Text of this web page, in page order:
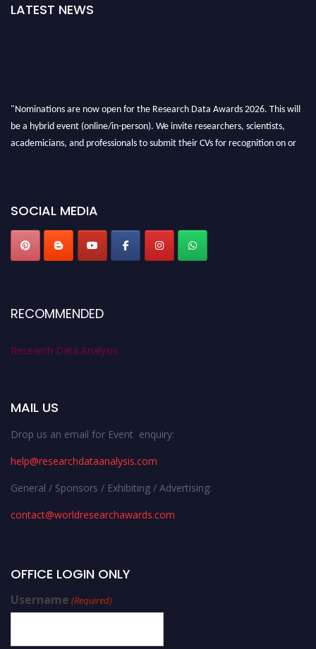
LATEST NEWS
"Nominations are now open for the Research Data Awards 2026. This will
be a hybrid event (online/in-person). We invite researchers, scientists,
academicians, and professionals to submit their CVs for recognition on or
SOCIAL MEDIA
RECOMMENDED
Research Data Analysis
MAIL US
Drop us an email for Event enquiry:
help@researchdataanalysis.com
General / Sponsors / Exhibiting / Advertising:
contact@worldresearchawards.com
OFFICE LOGIN ONLY
Username (Required)